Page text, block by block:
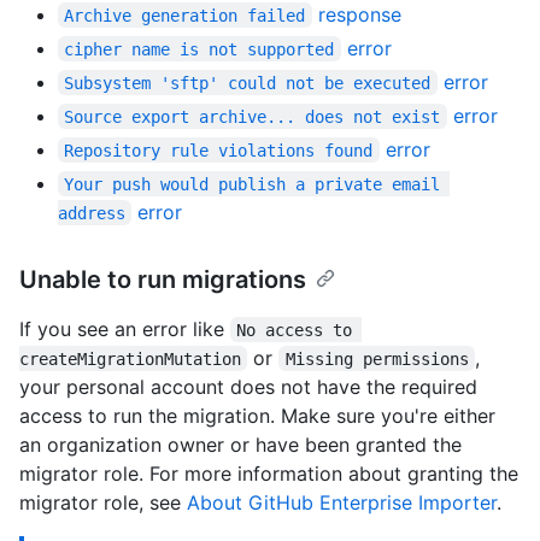
Archive generation failed response
cipher name is not supported error
Subsystem 'sftp' could not be executed error
Source export archive... does not exist error
Repository rule violations found error
Your push would publish a private email
address
error
Unable to run migrations
If you see an error like
No access to
createMigrationMutation
or Missing permissions ,
your personal account does not have the required
access to run the migration. Make sure you're either
an organization owner or have been granted the
migrator role. For more information about granting the
migrator role, see About GitHub Enterprise Importer.